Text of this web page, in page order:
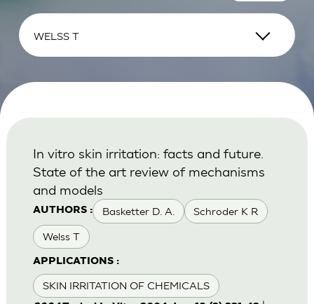
AUTHORS : Basketter D. A. Schroder K R
Welss T
APPLICATIONS :
SKIN IRRITATION OF CHEMICALS
In vitro skin irritation: facts and future.
State of the art review of mechanisms
and models